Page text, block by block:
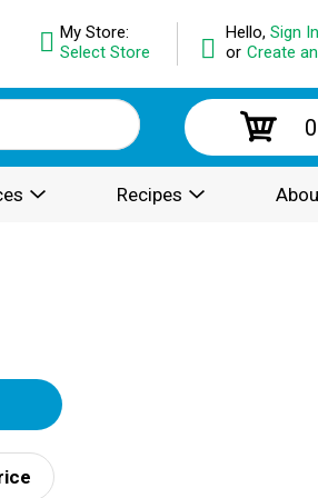
Hello, Sign In
or Create
My Store:
Select Store
0
Recipes